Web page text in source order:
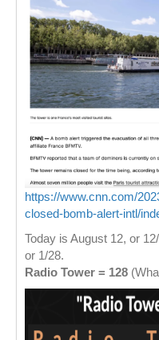
https://www.cnn.com/
closed-bomb-alert-intl/
Today is August 12, or
or 1/28.
Radio Tower = 128